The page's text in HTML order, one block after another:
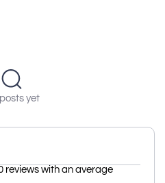
yet
reviews with an average